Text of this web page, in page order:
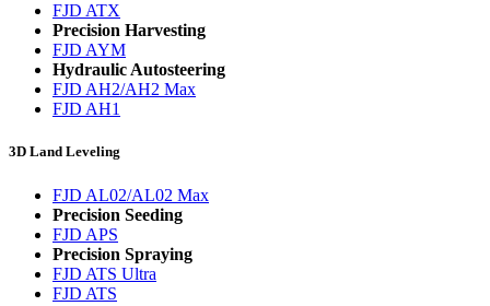
FJD ATX
Precision Harvesting
FJD AYM
Hydraulic Autosteering
FJD AH2/AH2 Max
FJD AH1
3D Land Leveling
FJD AL02/AL02 Max
Precision Seeding
FJD APS
Precision Spraying
FJD ATS Ultra
FJD ATS